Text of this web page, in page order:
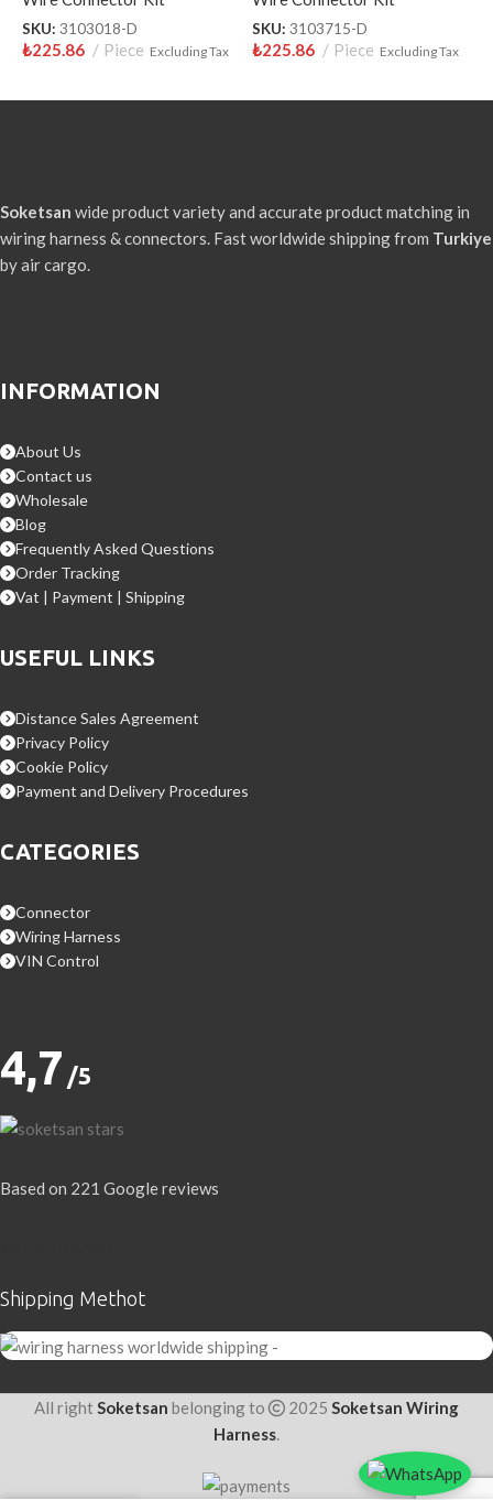
SKU: 3103018-D
₺225.86 Piece Excluding Tax
SKU: 3103715-D
₺225.86 Piece Excluding Tax
Soketsan wide product variety and accurate product matching in
wiring harness & connectors. Fast worldwide shipping from Turkiye
by air cargo.
INFORMATION
About Us
Contact us
Wholesale
Blog
Frequently Asked Questions
Order Tracking
Vat | Payment | Shipping
USEFUL LINKS
Distance Sales Agreement
Privacy Policy
Cookie Policy
Payment and Delivery Procedures
CATEGORIES
Connector
Wiring Harness
VIN Control
4,7 /5
Based on 221 Google reviews
Shipping Methot
All right Soketsan belonging to 2025 Soketsan Wiring
Harness.